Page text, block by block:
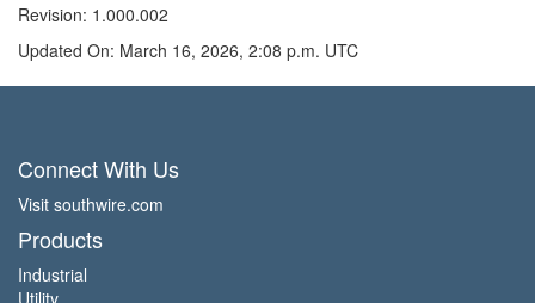
Revision: 1.000.002
Updated On: March 16, 2026, 2:08 p.m. UTC
Connect With Us
Visit southwire.com
Products
Industrial
Utility